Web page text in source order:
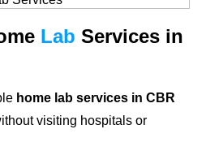
Lab Services in
home lab services in CBR
visiting hospitals or